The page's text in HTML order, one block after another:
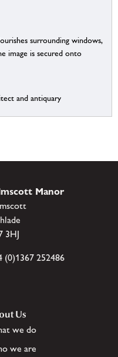
surrounding windows,
image is secured onto
and antiquary
Manor
3HJ
(0)1367 252486
Us
we do
we are